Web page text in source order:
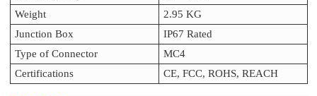
Weight
2.95 KG
Junction Box
IP67 Rated
Type of Connector
MC4
Certifications
CE, FCC, ROHS, REACH